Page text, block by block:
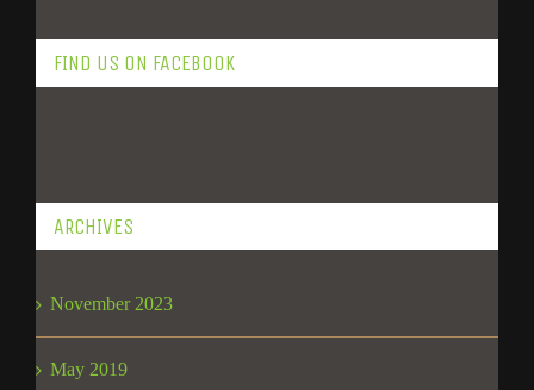
FIND US ON FACEBOOK
ARCHIVES
November 2023
May 2019